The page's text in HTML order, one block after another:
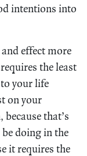
intentions into
effect more
the least
your life
on your
that’s
doing in the
it requires the